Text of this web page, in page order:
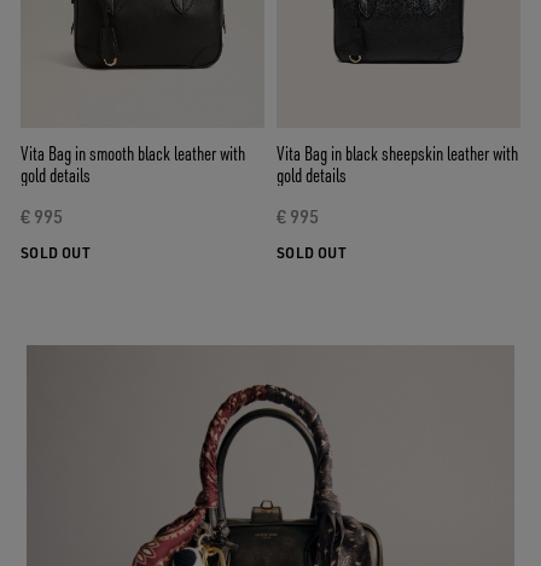
Vita Bag in smooth black leather with
gold details
€ 995
SOLD OUT
Vita Bag in black sheepskin leather with
gold details
€ 995
SOLD OUT